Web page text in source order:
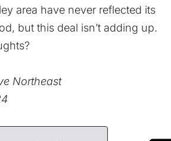
area have never reflected its
but this deal isn’t adding up.
Northeast